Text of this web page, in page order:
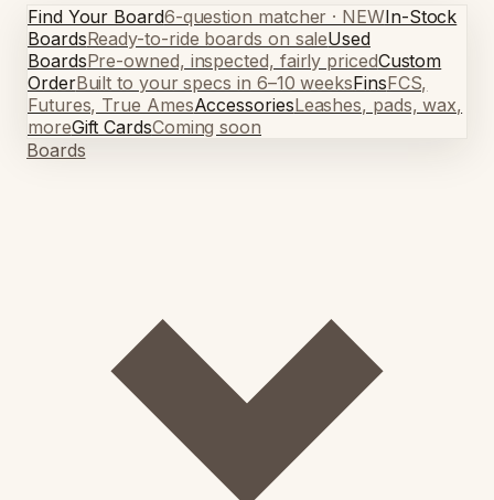
Find Your Board6-question matcher · NEWIn-Stock
BoardsReady-to-ride boards on saleUsed
BoardsPre-owned, inspected, fairly pricedCustom
OrderBuilt to your specs in 6–10 weeksFinsFCS,
Futures, True AmesAccessoriesLeashes, pads, wax,
moreGift CardsComing soon
Boards